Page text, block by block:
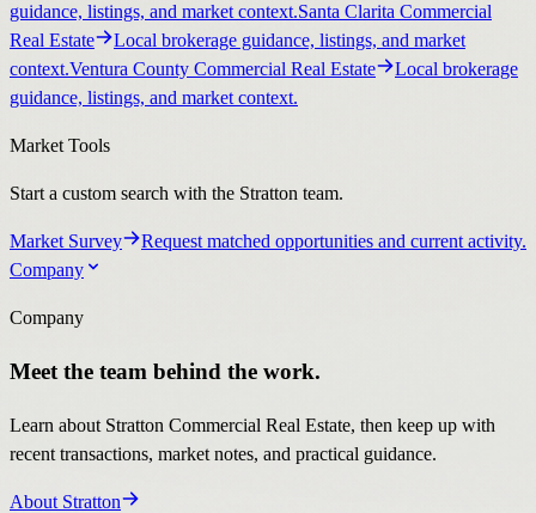
guidance, listings, and market context.Santa Clarita Commercial
Real Estate
Local brokerage guidance, listings, and market
context.Ventura County Commercial Real Estate
Local brokerage
guidance, listings, and market context.
Market Tools
Start a custom search with the Stratton team.
Market Survey
Request matched opportunities and current activity.
Company
Company
Meet the team behind the work.
Learn about Stratton Commercial Real Estate, then keep up with
recent transactions, market notes, and practical guidance.
About Stratton